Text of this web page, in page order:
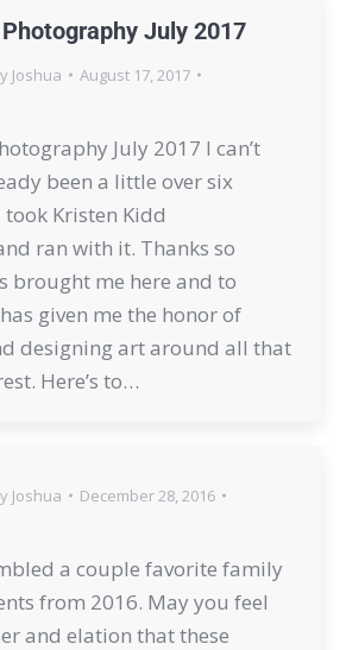
July 2017
Joshua
August 17, 2017
July 2017 I can’t
been a little over six
Kristen Kidd
ran with it. Thanks so
brought me here and to
given me the honor of
designing art around all that
Here’s to…
Joshua
December 28, 2016
a couple favorite family
from 2016. May you feel
and elation that these